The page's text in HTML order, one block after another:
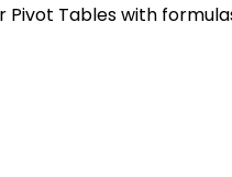
Pivot Tables with